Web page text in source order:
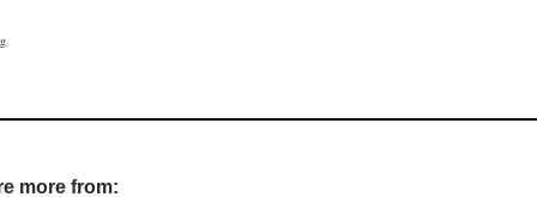
more from: